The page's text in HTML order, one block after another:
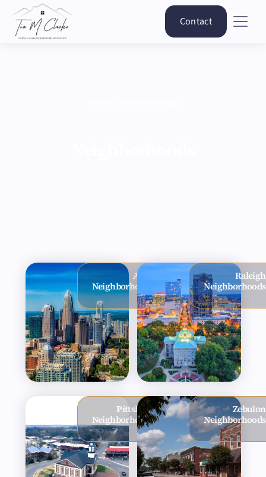
Contact
Apex
Neighborhoods
Raleigh
Neighborhoods
Pittsboro
Neighborhoods
Zebulon
Neighborhoods